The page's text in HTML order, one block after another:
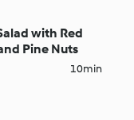
with Red
Pine Nuts
10min